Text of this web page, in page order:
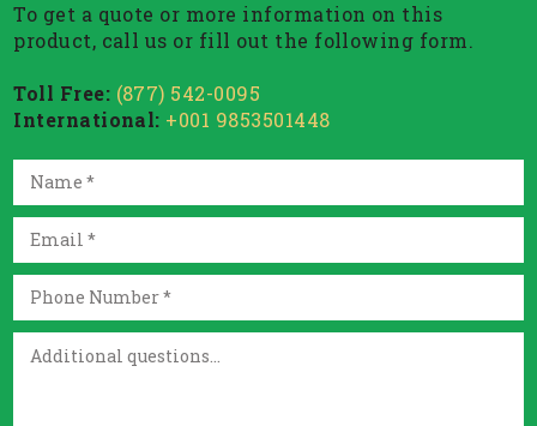
To get a quote or more information on this
product, call us or fill out the following form.
Toll Free: (877) 542-0095
International: +001 9853501448